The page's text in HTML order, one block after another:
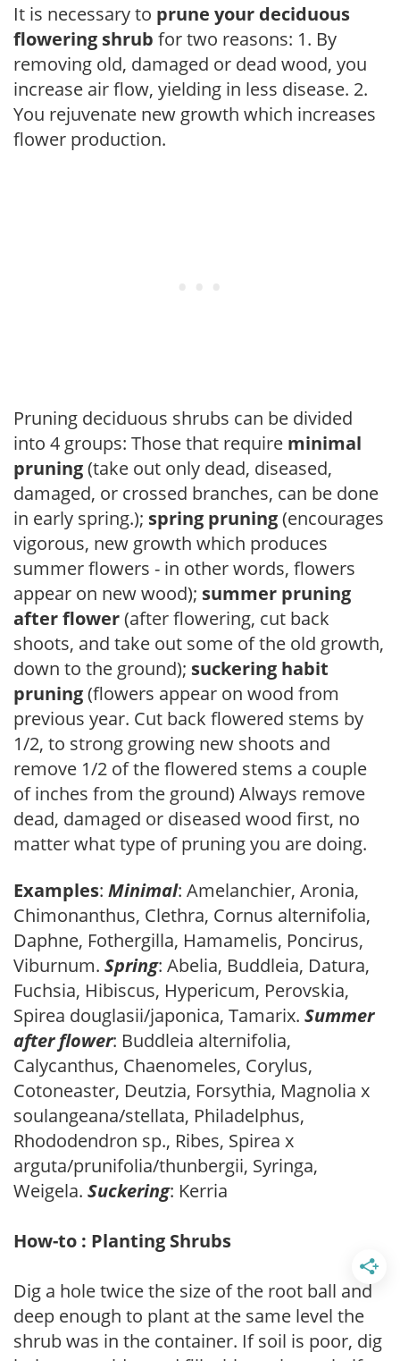
It is necessary to prune your deciduous
flowering shrub for two reasons: 1. By
removing old, damaged or dead wood, you
increase air flow, yielding in less disease. 2.
You rejuvenate new growth which increases
flower production.
Pruning deciduous shrubs can be divided
into 4 groups: Those that require minimal
pruning(take out only dead, diseased,
damaged, or crossed branches, can be done
in early spring.); spring pruning(encourages
vigorous, new growth which produces
summer flowers - in other words, flowers
appear on new wood); summer pruning
after flower(after flowering, cut back
shoots, and take out some of the old growth,
down to the ground); suckering habit
pruning(flowers appear on wood from
previous year. Cut back flowered stems by
1/2, to strong growing new shoots and
remove 1/2 of the flowered stems a couple
of inches from the ground) Always remove
dead, damaged or diseased wood first, no
matter what type of pruning you are doing.
Examples: Minimal: Amelanchier, Aronia,
Chimonanthus, Clethra, Cornus alternifolia,
Daphne, Fothergilla, Hamamelis, Poncirus,
Viburnum. Spring: Abelia, Buddleia, Datura,
Fuchsia, Hibiscus, Hypericum, Perovskia,
Spirea douglasii/japonica, Tamarix. Summer
after flower: Buddleia alternifolia,
Calycanthus, Chaenomeles, Corylus,
Cotoneaster, Deutzia, Forsythia, Magnolia x
soulangeana/stellata, Philadelphus,
Rhododendron sp., Ribes, Spirea x
arguta/prunifolia/thunbergii, Syringa,
Weigela. Suckering: Kerria
How-to : Planting Shrubs
Dig a hole twice the size of the root ball and
deep enough to plant at the same level the
shrub was in the container. If soil is poor, dig